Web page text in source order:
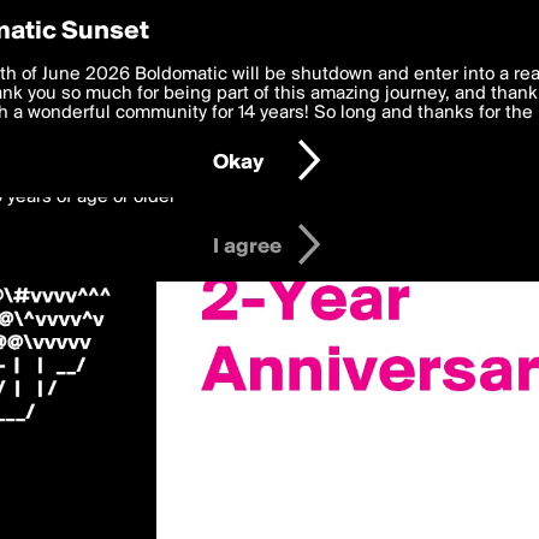
Preferences
deliver the best, most functional, experience to you. By
to theTerms of Use and settings below. Your personal data is
with thePrivacy Policyand GDPR Law.
years of age or older
I agree
Sunset
of June 2026 Boldomatic will be shutdown and enter into a
you so much for being part of this amazing journey, and
a wonderful community for 14 years! So long and thanks for the
Okay